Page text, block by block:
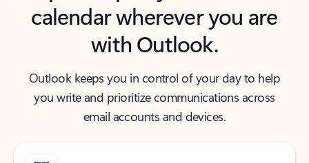
calendar wherever you are
with Outlook.
Outlook keeps you in control of your day to help
you write and prioritize communications across
email accounts and devices.